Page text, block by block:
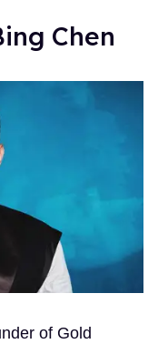
Chen
of Gold